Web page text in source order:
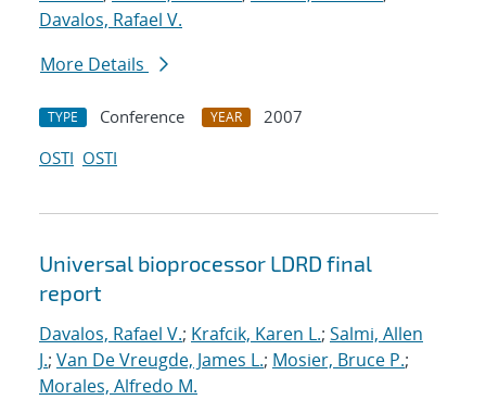
Davalos, Rafael V.
More Details
TYPE Conference YEAR
2007
OSTI OSTI
Universal bioprocessor LDRD final
report
Davalos, Rafael V.; Krafcik, Karen L.; Salmi, Allen
J.; Van De Vreugde, James L.; Mosier, Bruce P.;
Morales, Alfredo M.